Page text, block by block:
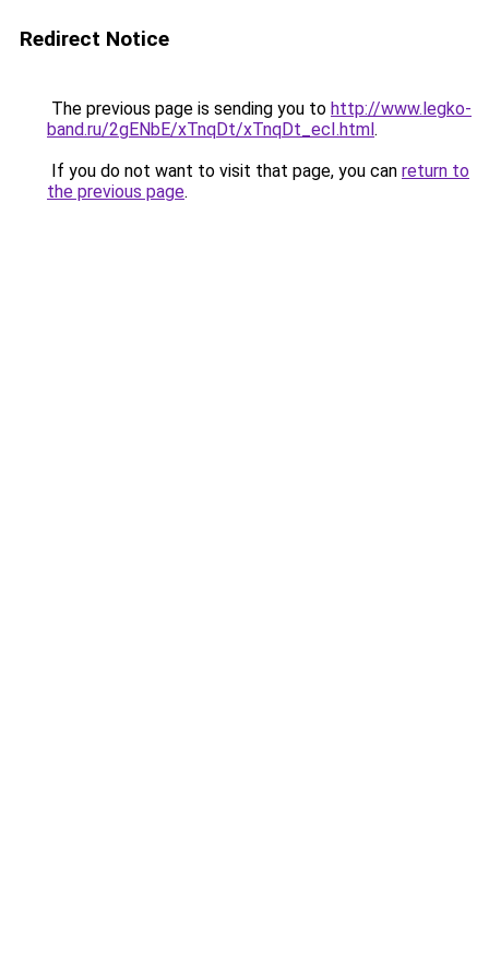
Redirect Notice
The previous page is sending you to http://www.legko-
band.ru/2gENbE/xTnqDt/xTnqDt_ecI.html.
If you do not want to visit that page, you can return to
the previous page.